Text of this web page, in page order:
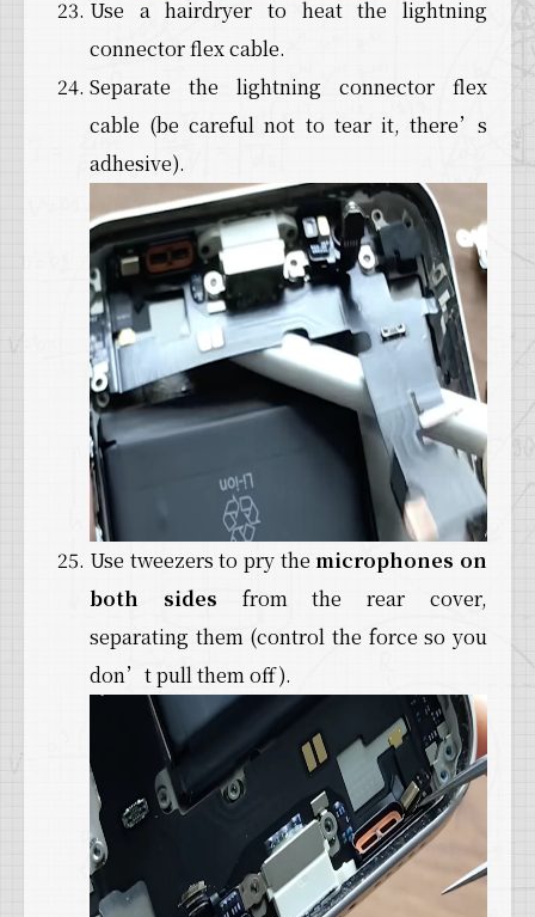
Use a hairdryer to heat the lightning
connector flex cable.
Separate the lightning connector flex
cable (be careful not to tear it, there’s
adhesive).
Use tweezers to pry themicrophones on
both sides from the rear cover,
separating them (control the force so you
don’t pull them off).